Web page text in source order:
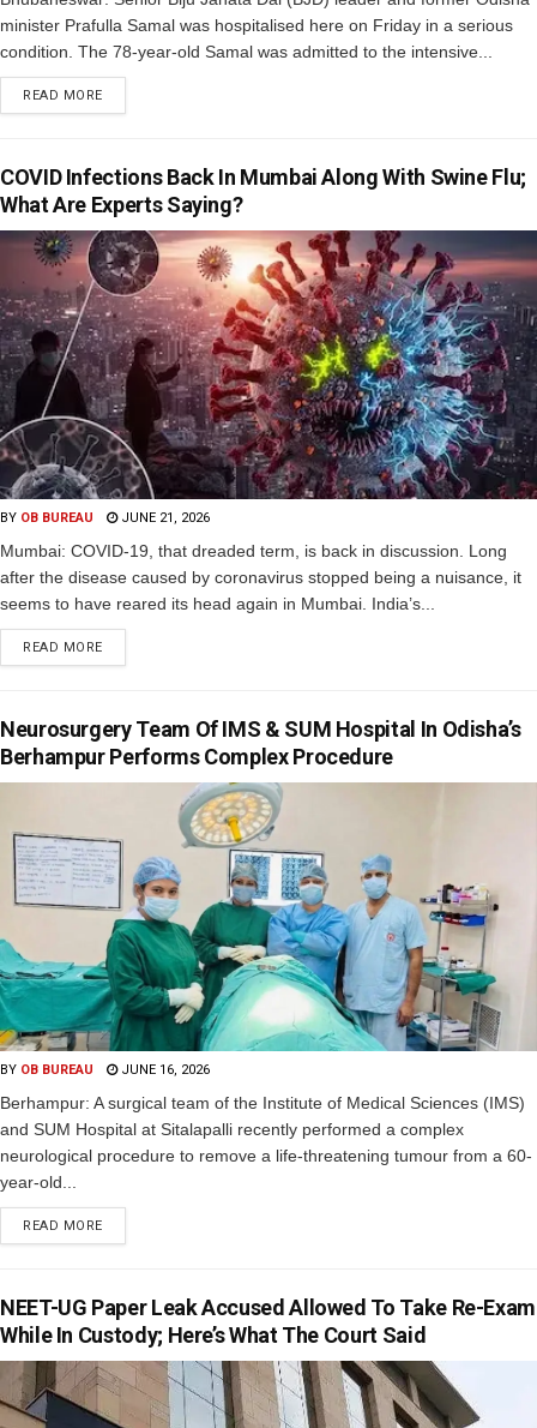
minister Prafulla Samal was hospitalised here on Friday in a serious
condition. The 78-year-old Samal was admitted to the intensive...
READ MORE
COVID Infections Back In Mumbai Along With Swine Flu;
What Are Experts Saying?
BY OB BUREAU JUNE 21, 2026
Mumbai: COVID-19, that dreaded term, is back in discussion. Long
after the disease caused by coronavirus stopped being a nuisance, it
seems to have reared its head again in Mumbai. India’s...
READ MORE
Neurosurgery Team Of IMS & SUM Hospital In Odisha’s
Berhampur Performs Complex Procedure
BY OB BUREAU JUNE 16, 2026
Berhampur: A surgical team of the Institute of Medical Sciences (IMS)
and SUM Hospital at Sitalapalli recently performed a complex
neurological procedure to remove a life-threatening tumour from a 60-
year-old...
READ MORE
NEET-UG Paper Leak Accused Allowed To Take Re-Exam
While In Custody; Here’s What The Court Said